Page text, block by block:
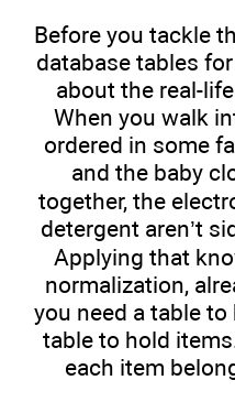
Before you tackle
database tables
about the real-
When you walk
ordered in some
and the baby
together, the
detergent aren’t
Applying that
normalization,
you need a table
table to hold
each item